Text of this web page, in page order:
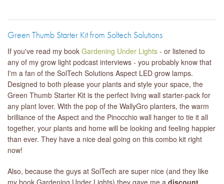
Green Thumb Starter Kit from Soltech Solutions
If you've read my book Gardening Under Lights - or listened to
any of my grow light podcast interviews - you probably know that
I'm a fan of the SolTech Solutions Aspect LED grow lamps.
Designed to both please your plants and style your space, the
Green Thumb Starter Kit is the perfect living wall starter-pack for
any plant lover. With the pop of the WallyGro planters, the warm
brilliance of the Aspect and the Pinocchio wall hanger to tie it all
together, your plants and home will be looking and feeling happier
than ever. They have a nice deal going on this combo kit right
now!
Also, because the guys at SolTech are super nice (and they like
my book Gardening Under Lights) they gave me a discount